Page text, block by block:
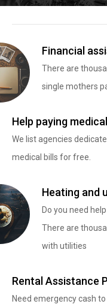
Financial
There are
single mothers
Help paying
We list agencies
medical bills for free.
Heating and
Do you need
There are
with utilities
Rental Assistance
Need emergency cash